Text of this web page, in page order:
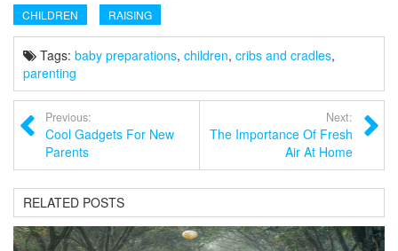
CHILDREN RAISING
Tags: baby preparations, children, cribs and cradles,
parenting
Previous:
Cool Gadgets For New
Parents
Next:
The Importance Of Fresh
Air At Home
RELATED POSTS